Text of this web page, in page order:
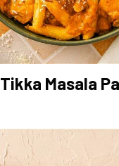
Tikka Masala